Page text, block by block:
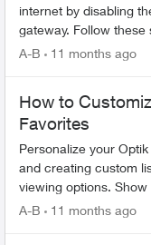
internet by disabling
gateway. Follow
compatible TELUS
A-B 11 months ago
How to
Favorites
Personalize your
and creating custom
viewing options. Show Only Subscribed Channels Press
OPTIONS on your Opt...
A-B 11 months ago